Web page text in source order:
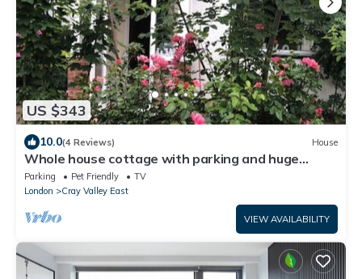
US $343
10.0(4 Reviews) House
Whole house cottage with parking and huge
garden
Parking Pet Friendly
TV
London
Cray Valley East
VIEW AVAILABILITY